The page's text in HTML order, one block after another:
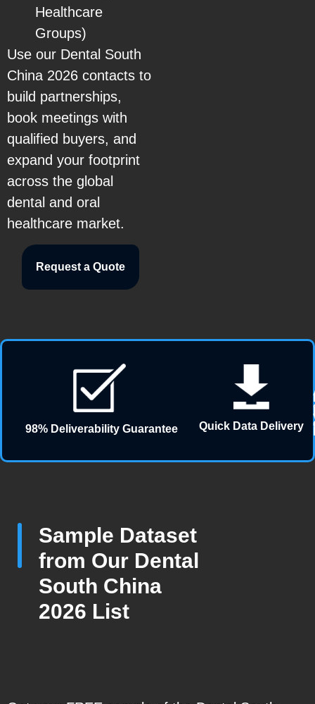
Healthcare
Groups)
Use our Dental South
China 2026 contacts to
build partnerships,
book meetings with
qualified buyers, and
expand your footprint
across the global
dental and oral
healthcare market.
Request a Quote
98% Deliverability Guarantee Quick Data Delivery
Sample Dataset
from Our Dental
South China
2026 List